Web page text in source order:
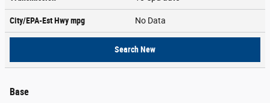
City/EPA-Est Hwympg No Data
Search New
Base